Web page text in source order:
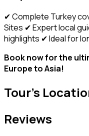
✔ Complete Turkey
Sites ✔ Expert local
highlights ✔ Ideal for
Book now for the
Europe to Asia!
Tour's
Reviews